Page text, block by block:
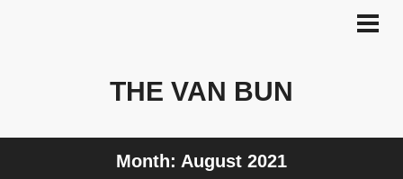
THE VAN BUN
Month: August 2021